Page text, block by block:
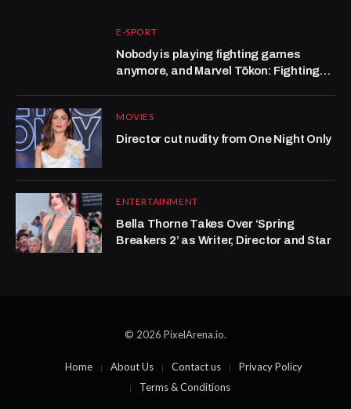
E-SPORT
Nobody is playing fighting games
anymore, and Marvel Tōkon: Fighting
MOVIES
Director cut nudity from One Night Only
ENTERTAINMENT
Bella Thorne Takes Over ‘Spring
Breakers 2’ as Writer, Director and Star
© 2026 PixelArena.io.
Home About Us Contact us
Privacy Policy
Terms & Conditions